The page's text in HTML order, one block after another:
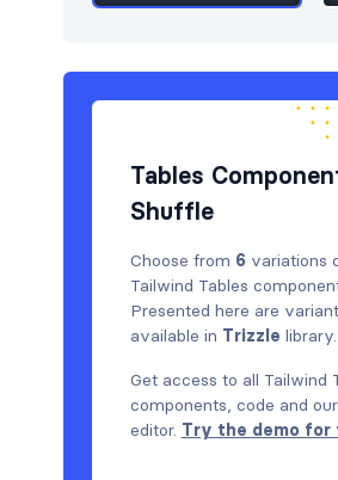
Tables
Shuffle
Choose from 6variations
Tailwind Tables
Presented here are
available in Trizzle library.
Get access to all Tailwind
components, code and
editor. Try the demo for